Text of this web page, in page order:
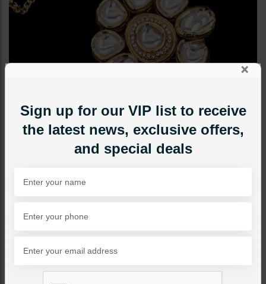
TIKKA/JHOOMAR - HEAD PIECE
SOPHIE Kundan TIKKA
×
Sign up for our VIP list to receive
the latest news, exclusive offers,
and special deals